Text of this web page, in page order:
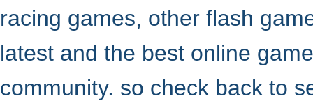
racing games, other flash
latest and the best online
community. so check back to